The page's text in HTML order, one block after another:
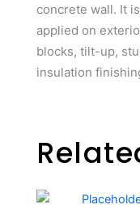
concrete wall. It
applied on
blocks, tilt-up,
insulation